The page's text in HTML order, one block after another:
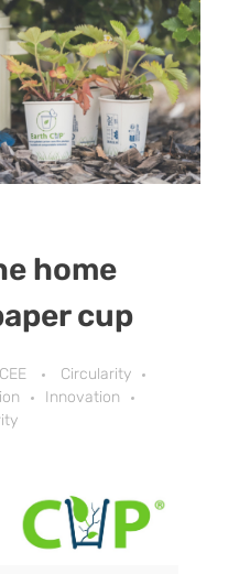
home
cup
Circularity
Innovation